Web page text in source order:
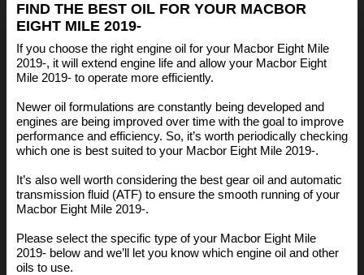
FIND THE BEST OIL FOR YOUR MACBOR
EIGHT MILE 2019-
If you choose the right engine oil for your Macbor Eight Mile
2019-, it will extend engine life and allow your Macbor Eight
Mile 2019- to operate more efficiently.
Newer oil formulations are constantly being developed and
engines are being improved over time with the goal to improve
performance and efficiency. So, it’s worth periodically checking
which one is best suited to your Macbor Eight Mile 2019-.
It’s also well worth considering the best gear oil and automatic
transmission fluid (ATF) to ensure the smooth running of your
Macbor Eight Mile 2019-.
Please select the specific type of your Macbor Eight Mile
2019- below and we’ll let you know which engine oil and other
oils to use.